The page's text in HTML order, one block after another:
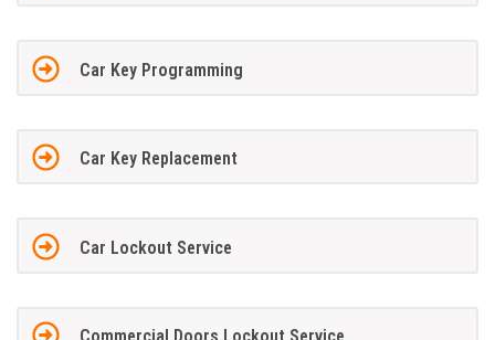
Car Key Programming
Car Key Replacement
Car Lockout Service